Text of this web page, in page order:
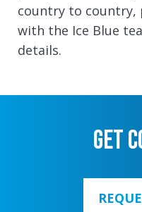
country to country,
with the Ice Blue
details.
GET